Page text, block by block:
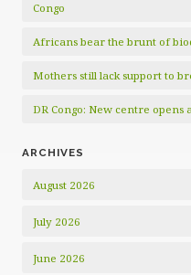
Congo
Africans bear the brunt of
Mothers still lack support to
DR Congo: New centre
ARCHIVES
August 2026
July 2026
June 2026